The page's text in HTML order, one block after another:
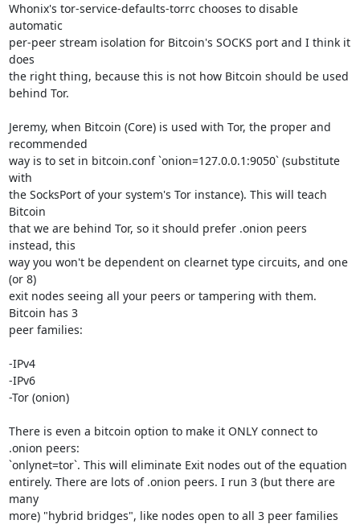
Whonix's tor-service-defaults-torrc chooses to disable
automatic
per-peer stream isolation for Bitcoin's SOCKS port and I think it
does
the right thing, because this is not how Bitcoin should be used
behind Tor.
Jeremy, when Bitcoin (Core) is used with Tor, the proper and
recommended
way is to set in bitcoin.conf `onion=127.0.0.1:9050` (substitute
with
the SocksPort of your system's Tor instance). This will teach
Bitcoin
that we are behind Tor, so it should prefer .onion peers
instead, this
way you won't be dependent on clearnet type circuits, and one
(or 8)
exit nodes seeing all your peers or tampering with them.
Bitcoin has 3
peer families:
-IPv4
-IPv6
-Tor (onion)
There is even a bitcoin option to make it ONLY connect to
.onion peers:
`onlynet=tor`. This will eliminate Exit nodes out of the equation
entirely. There are lots of .onion peers. I run 3 (but there are
many
more) "hybrid bridges", like nodes open to all 3 peer families